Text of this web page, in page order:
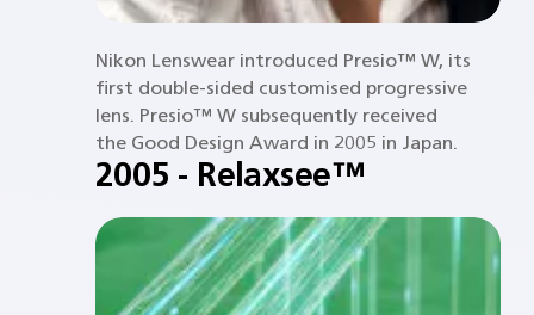
Nikon Lenswear introduced Presio™ W, its
first double-sided customised progressive
lens. Presio™ W subsequently received
the Good Design Award in 2005 in Japan.
2005 - Relaxsee™